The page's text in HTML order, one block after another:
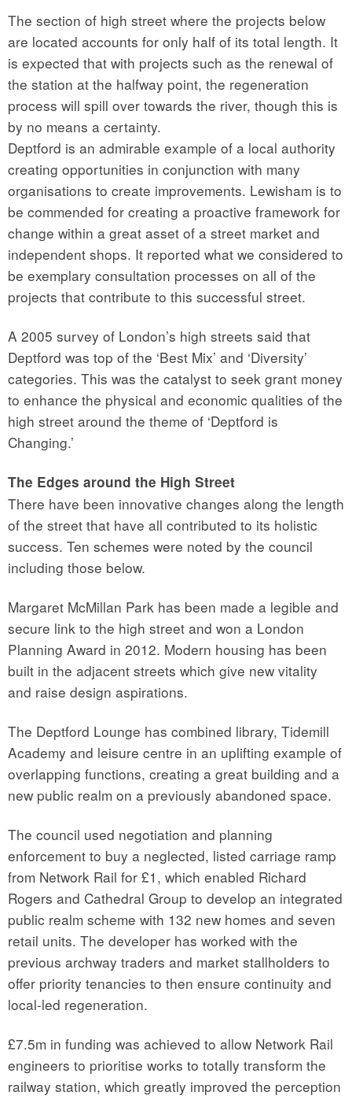
The section of high street where the projects below
are located accounts for only half of its total length. It
is expected that with projects such as the renewal of
the station at the halfway point, the regeneration
process will spill over towards the river, though this is
by no means a certainty.
Deptford is an admirable example of a local authority
creating opportunities in conjunction with many
organisations to create improvements. Lewisham is to
be commended for creating a proactive framework for
change within a great asset of a street market and
independent shops. It reported what we considered to
be exemplary consultation processes on all of the
projects that contribute to this successful street.
A 2005 survey of London’s high streets said that
Deptford was top of the ‘Best Mix’ and ‘Diversity’
categories. This was the catalyst to seek grant money
to enhance the physical and economic qualities of the
high street around the theme of ‘Deptford is
Changing.’
The Edges around the High Street
There have been innovative changes along the length
of the street that have all contributed to its holistic
success. Ten schemes were noted by the council
including those below.
Margaret McMillan Park has been made a legible and
secure link to the high street and won a London
Planning Award in 2012. Modern housing has been
built in the adjacent streets which give new vitality
and raise design aspirations.
The Deptford Lounge has combined library, Tidemill
Academy and leisure centre in an uplifting example of
overlapping functions, creating a great building and a
new public realm on a previously abandoned space.
The council used negotiation and planning
enforcement to buy a neglected, listed carriage ramp
from Network Rail for £1, which enabled Richard
Rogers and Cathedral Group to develop an integrated
public realm scheme with 132 new homes and seven
retail units. The developer has worked with the
previous archway traders and market stallholders to
offer priority tenancies to then ensure continuity and
local-led regeneration.
£7.5m in funding was achieved to allow Network Rail
engineers to prioritise works to totally transform the
railway station, which greatly improved the perception